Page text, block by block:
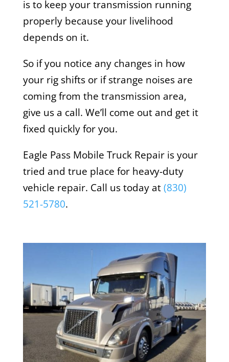
is to keep your transmission running
properly because your livelihood
depends on it.
So if you notice any changes in how
your rig shifts or if strange noises are
coming from the transmission area,
give us a call. We’ll come out and get it
fixed quickly for you.
Eagle Pass Mobile Truck Repair is your
tried and true place for heavy-duty
vehicle repair. Call us today at(830)
521-5780.